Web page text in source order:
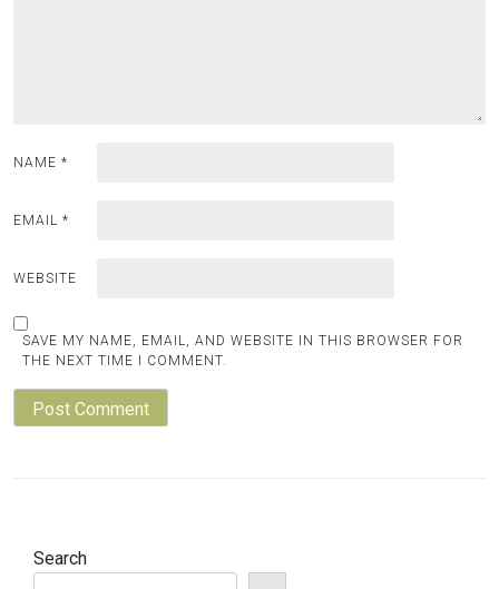
NAME *
EMAIL *
WEBSITE
SAVE MY NAME, EMAIL, AND WEBSITE IN THIS BROWSER FOR
THE NEXT TIME I COMMENT.
Search